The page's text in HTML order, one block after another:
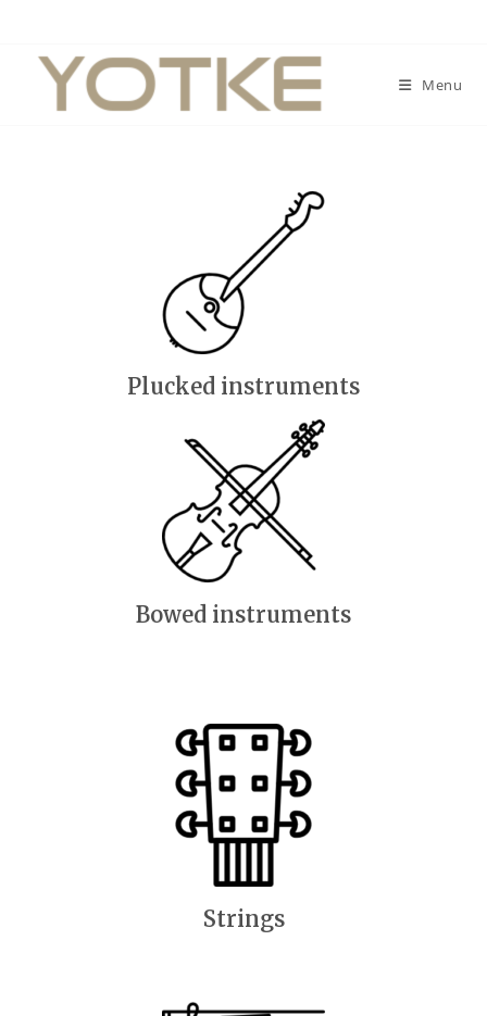
Menu
Plucked instruments
Bowed instruments
Strings